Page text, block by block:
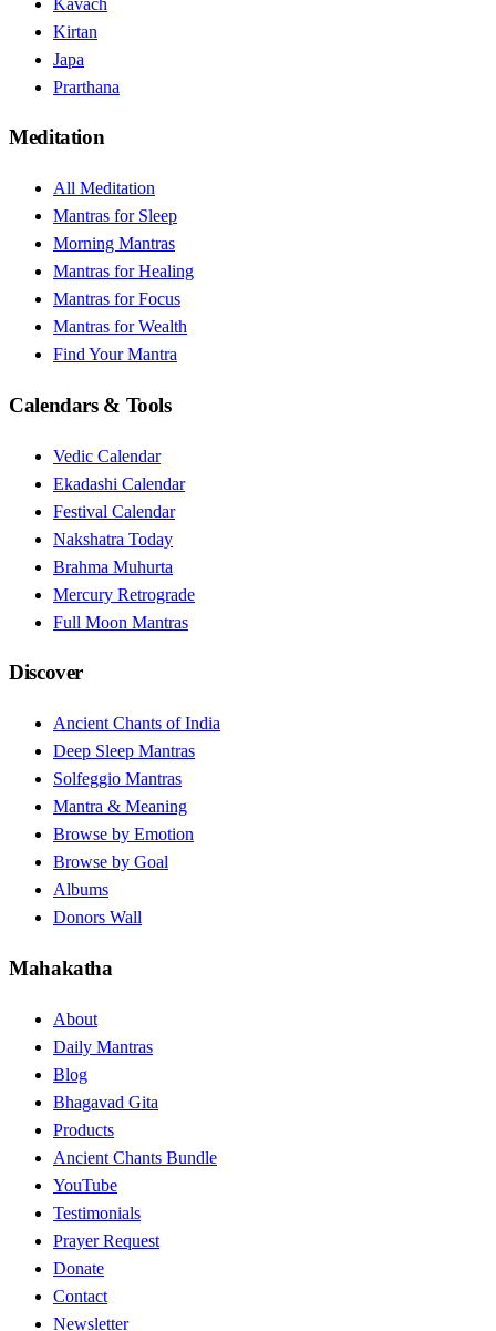
Kirtan
Japa
Prarthana
Meditation
All Meditation
Mantras for Sleep
Morning Mantras
Mantras for Healing
Mantras for Focus
Mantras for Wealth
Find Your Mantra
Calendars & Tools
Vedic Calendar
Ekadashi Calendar
Festival Calendar
Nakshatra Today
Brahma Muhurta
Mercury Retrograde
Full Moon Mantras
Discover
Ancient Chants of India
Deep Sleep Mantras
Solfeggio Mantras
Mantra & Meaning
Browse by Emotion
Browse by Goal
Albums
Donors Wall
Mahakatha
About
Daily Mantras
Blog
Bhagavad Gita
Products
Ancient Chants Bundle
YouTube
Testimonials
Prayer Request
Donate
Contact
Newsletter